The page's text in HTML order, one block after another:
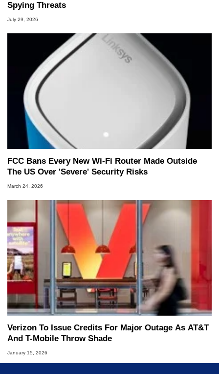
Spying Threats
July 29, 2026
FCC Bans Every New Wi-Fi Router Made Outside
The US Over 'Severe' Security Risks
March 24, 2026
Verizon To Issue Credits For Major Outage As AT&T
And T-Mobile Throw Shade
January 15, 2026